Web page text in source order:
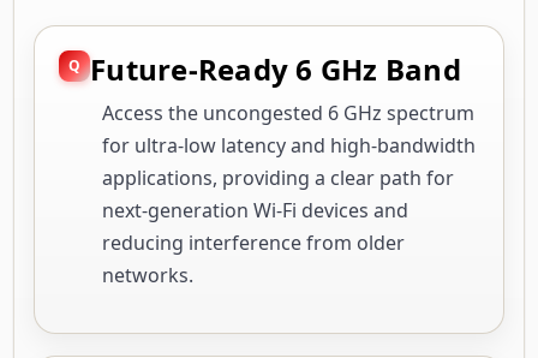
Future-Ready 6 GHz Band
Access the uncongested 6 GHz spectrum
for ultra-low latency and high-bandwidth
applications, providing a clear path for
next-generation Wi-Fi devices and
reducing interference from older
networks.